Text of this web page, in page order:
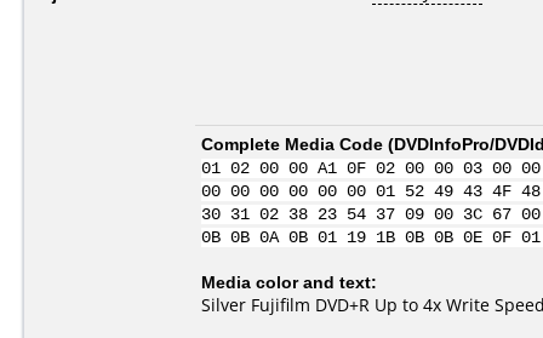
Complete Media Code (DVDInfoPro/
01 02 00 00 A1 0F 02 00 00 03
00 00 00 00 00 00 01 52 49 43 4F
30 31 02 38 23 54 37 09 00 3C 67
0B 0B 0A 0B 01 19 1B 0B 0B 0E
Media color and text:
Silver Fujifilm DVD+R Up to 4x Write